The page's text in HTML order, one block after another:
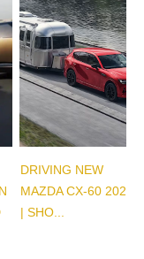
DRIVING NEW
MAZDA CX-60 2026
| SHO...